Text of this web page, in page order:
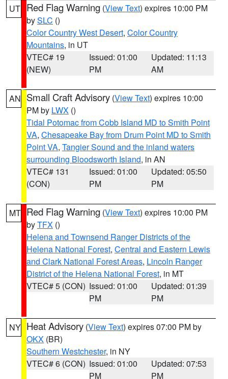
UT Red Flag Warning (View Text) expires 10:00 PM
bySLC ()
Color Country West Desert, Color Country
Mountains, in UT
VTEC# 19
(NEW)
Issued: 01:00
PM
Updated: 11:13
AM
AN Small Craft Advisory (View Text) expires 10:00
PM by LWX ()
Tidal Potomac from Cobb Island MD to Smith Point
VA, Chesapeake Bay from Drum Point MD to Smith
Point VA, Tangier Sound and the inland waters
surrounding Bloodsworth Island, in AN
VTEC# 131
(CON)
Issued: 01:00
PM
Updated: 05:50
PM
MT Red Flag Warning (View Text) expires 10:00 PM
byTFX ()
Helena and Townsend Ranger Districts of the
Helena National Forest, Central and Eastern Lewis
and Clark National Forest Areas, Lincoln Ranger
District of the Helena National Forest, in MT
VTEC# 5 (CON) Issued: 01:00
PM
Updated: 01:39
PM
NY Heat Advisory (View Text) expires 07:00 PM by
OKX (BR)
Southern Westchester, in NY
VTEC# 6 (CON) Issued: 01:00
PM
Updated: 07:53
PM